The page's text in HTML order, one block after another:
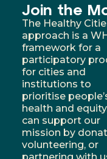
Join the
The Healthy
approach is a
framework for a
participatory
for cities and
institutions to
prioritise
health and
can support our
mission by
volunteering, or